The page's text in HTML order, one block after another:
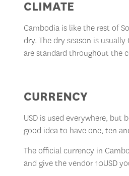
CLIMATE
Cambodia is like the rest of
dry. The dry season is
are standard throughout the
CURRENCY
USD is used everywhere,
good idea to have one, ten
The official currency in
and give the vendor 10USD